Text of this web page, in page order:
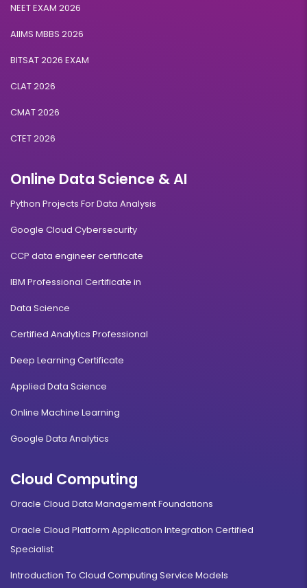
NEET EXAM 2026
AIIMS MBBS 2026
BITSAT 2026 EXAM
CLAT 2026
CMAT 2026
CTET 2026
Online Data Science & AI
Python Projects For Data Analysis
Google Cloud Cybersecurity
CCP data engineer certificate
IBM Professional Certificate in
Data Science
Certified Analytics Professional
Deep Learning Certificate
Applied Data Science
Online Machine Learning
Google Data Analytics
Cloud Computing
Oracle Cloud Data Management Foundations
Oracle Cloud Platform Application Integration Certified
Specialist
Introduction To Cloud Computing Service Models